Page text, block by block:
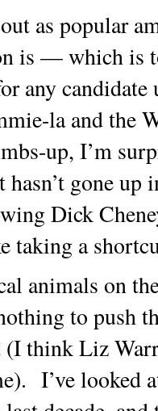
as popular
is — which is
any
la and the
up, I’m
gone up
Dick
taking a
animals on
to push
think Liz
I’ve looked